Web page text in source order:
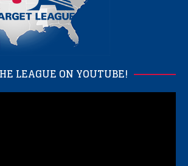
LEAGUE ON YOUTUBE!